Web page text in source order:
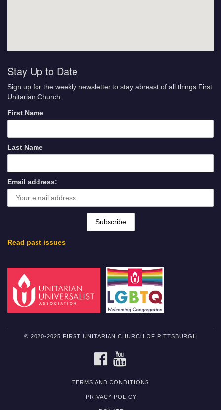
Stay Up to Date
Sign up for the weekly newsletter to stay abreast of all things First
Unitarian Church.
First Name
Last Name
Email address:
Read past issues
© 2020-2025 FIRST UNITARIAN CHURCH OF PITTSBURGH
FACEBOOK
TERMS AND CONDITIONS
PRIVACY POLICY